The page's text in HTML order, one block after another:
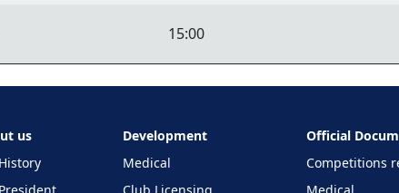
15:00
us
Development
Medical
Official
Competitions